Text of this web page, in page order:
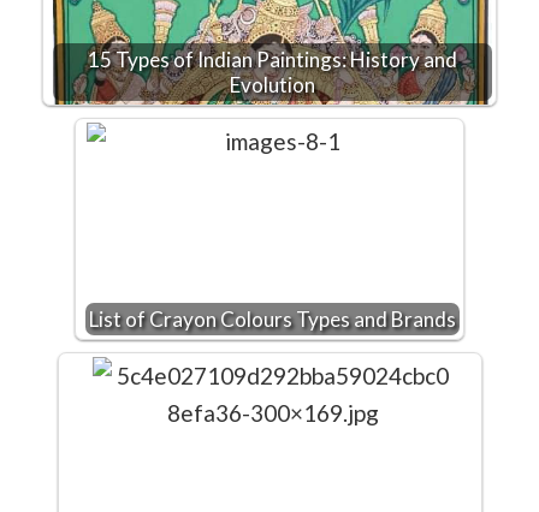
15 Types of Indian Paintings: History and
Evolution
List of Crayon Colours Types and Brands